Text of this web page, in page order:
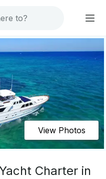
View Photos
Charter in